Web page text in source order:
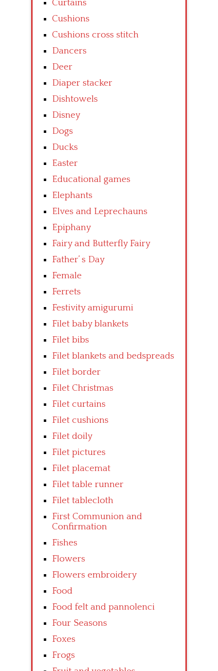
Curtains
Cushions
Cushions cross stitch
Dancers
Deer
Diaper stacker
Dishtowels
Disney
Dogs
Ducks
Easter
Educational games
Elephants
Elves and Leprechauns
Epiphany
Fairy and Butterfly Fairy
Father’ s Day
Female
Ferrets
Festivity amigurumi
Filet baby blankets
Filet bibs
Filet blankets and bedspreads
Filet border
Filet Christmas
Filet curtains
Filet cushions
Filet doily
Filet pictures
Filet placemat
Filet table runner
Filet tablecloth
First Communion and
Confirmation
Fishes
Flowers
Flowers embroidery
Food
Food felt and pannolenci
Four Seasons
Foxes
Frogs